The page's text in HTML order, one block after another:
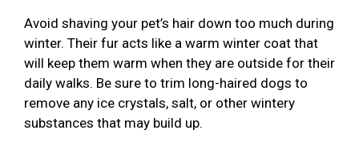
Avoid shaving your pet’s hair down too much during
winter. Their fur acts like a warm winter coat that
will keep them warm when they are outside for their
daily walks. Be sure to trim long-haired dogs to
remove any ice crystals, salt, or other wintery
substances that may build up.